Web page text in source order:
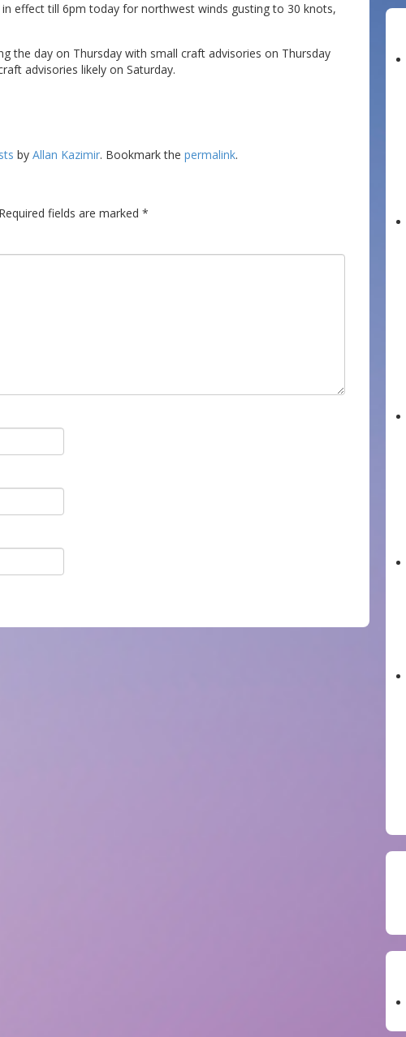
in effect till 6pm today for northwest winds gusting to 30 knots,
the day on Thursday with small craft advisories on Thursday
advisories likely on Saturday.
by Allan Kazimir. Bookmark the permalink.
Required fields are marked *